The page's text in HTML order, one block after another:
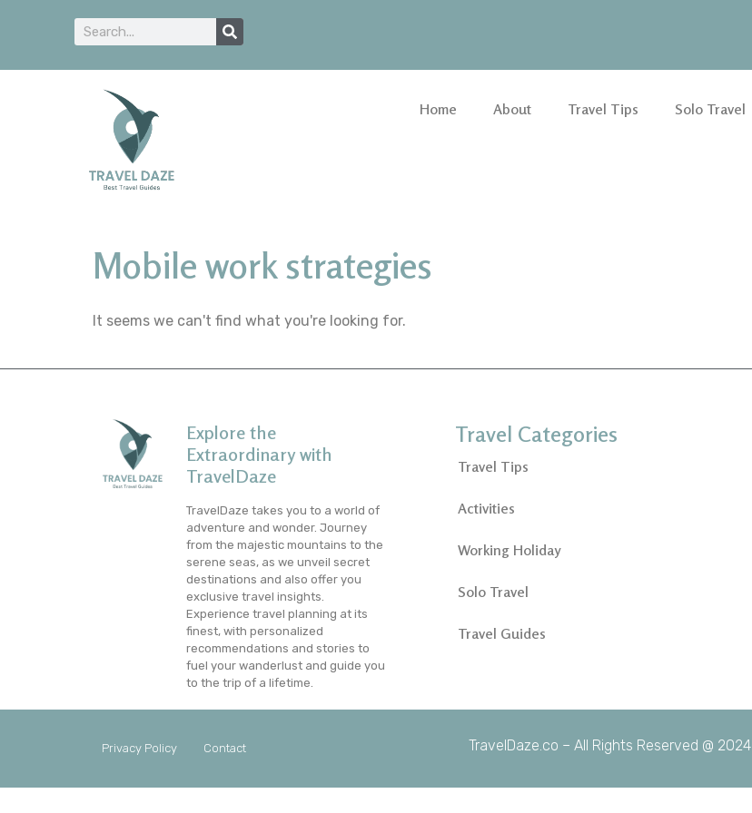
Home About Travel Tips Solo Travel
Mobile work strategies
It seems we can't find what you're looking for.
Explore the
Extraordinary with
TravelDaze
TravelDaze takes you to a world of
adventure and wonder. Journey
from the majestic mountains to the
serene seas, as we unveil secret
destinations and also offer you
exclusive travel insights.
Experience travel planning at its
finest, with personalized
recommendations and stories to
fuel your wanderlust and guide you
to the trip of a lifetime.
Travel Categories
Travel Tips
Activities
Working Holiday
Solo Travel
Travel Guides
TravelDaze.co – All Rights Reserved @ 2024
Privacy Policy Contact